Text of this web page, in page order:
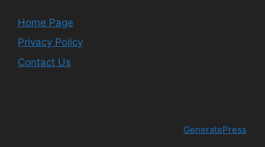
Home Page
Privacy Policy
Contact Us
GeneratePress